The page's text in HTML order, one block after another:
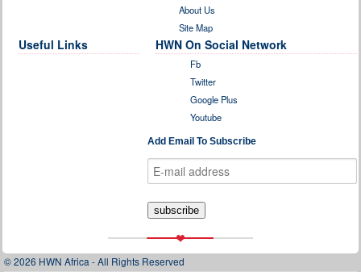
About Us
Site Map
Useful Links HWN On Social Network
Fb
Twitter
Google Plus
Youtube
Add Email To Subscribe
© 2026 HWN Africa - All Rights Reserved